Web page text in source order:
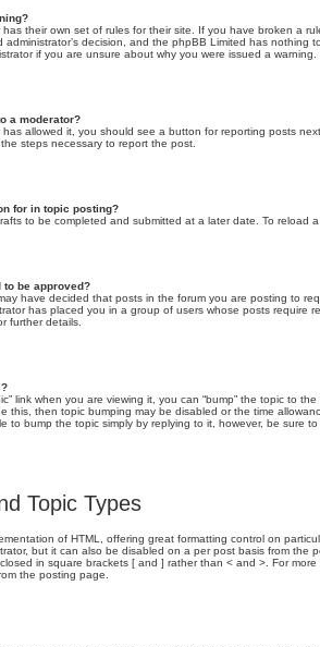
their own set of rules for their site. If you have broken a
administrator’s decision, and the phpBB Limited has nothing
if you are unsure about why you were issued a warning.
a moderator?
has allowed it, you should see a button for reporting posts
steps necessary to report the post.
for in topic posting?
to be completed and submitted at a later date. To reload
to be approved?
have decided that posts in the forum you are posting to
has placed you in a group of users whose posts require
further details.
link when you are viewing it, you can “bump” the topic to
this, then topic bumping may be disabled or the time
to bump the topic simply by replying to it, however, be sure
Topic Types
of HTML, offering great formatting control on
but it can also be disabled on a per post basis from the
in square brackets [ and ] rather than < and >. For
the posting page.